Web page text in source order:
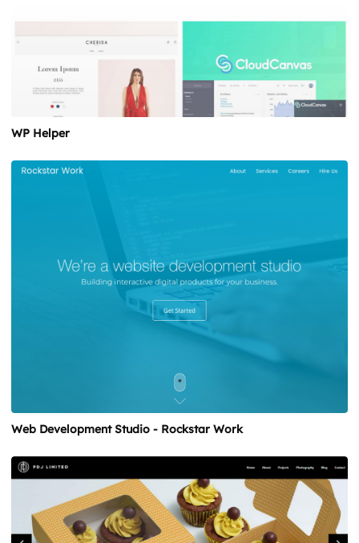
WP Helper
Web Development Studio - Rockstar Work